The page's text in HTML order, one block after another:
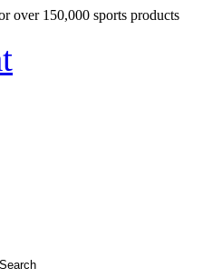
over 150,000 sports products